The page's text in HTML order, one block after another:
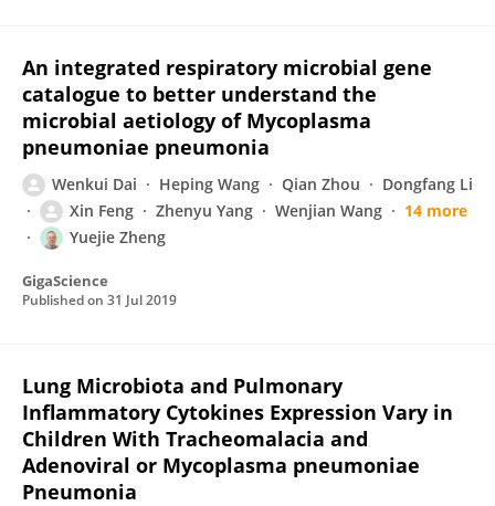
An integrated respiratory microbial gene
catalogue to better understand the
microbial aetiology of Mycoplasma
pneumoniae pneumonia
Wenkui Dai Heping Wang Qian Zhou
Dongfang Li
Xin Feng
Zhenyu Yang Wenjian Wang
14 more
Yuejie Zheng
GigaScience
Published on 31 Jul 2019
Lung Microbiota and Pulmonary
Inflammatory Cytokines Expression Vary in
Children With Tracheomalacia and
Adenoviral or Mycoplasma pneumoniae
Pneumonia